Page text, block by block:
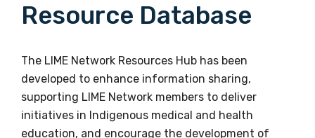
What are you looking for?SEARCH
Events Hub
About Us
Resource Database
The LIME Network Resources Hub has been
developed to enhance information sharing,
supporting LIME Network members to deliver
initiatives in Indigenous medical and health
education, and encourage the development of